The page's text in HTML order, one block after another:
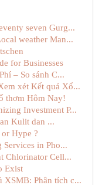
seven Gurg...
weather Man...
for Businesses
– So sánh C...
xét Kết quả Xổ...
thơm Hôm Nay!
Investment P...
Kulit dan ...
Hype ?
Services in Pho...
Chlorinator Cell...
Exist
XSMB: Phân tích c...